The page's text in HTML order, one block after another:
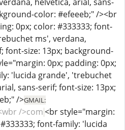
color: #efeeeb;" /><br
0px; color: #333333; font-
ms', verdana,
font-size: 13px; background-
0px; padding: 0px;
'lucida grande', 'trebuchet
sans-serif; font-size: 13px;
/>GMAIL:
/>com<br style="margin:
font-family: 'lucida